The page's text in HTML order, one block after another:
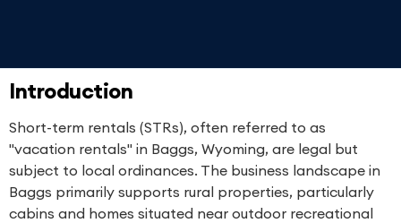
Introduction
Short-term rentals (STRs), often referred to as
"vacation rentals" in Baggs, Wyoming, are legal but
subject to local ordinances. The business landscape in
Baggs primarily supports rural properties, particularly
cabins and homes situated near outdoor recreational